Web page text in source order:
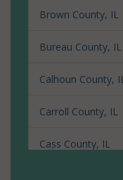
Brown County, IL
Bureau County, IL
Calhoun County, IL
Carroll County, IL
Cass County, IL